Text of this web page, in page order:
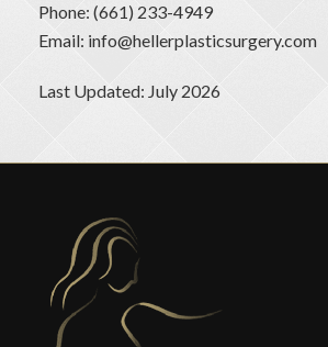
Phone: (661) 233-4949
Email: info@hellerplasticsurgery.com
Last Updated: July 2026